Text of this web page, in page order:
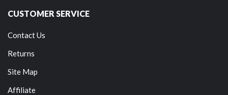
CUSTOMER SERVICE
Contact Us
Returns
Site Map
Affiliate